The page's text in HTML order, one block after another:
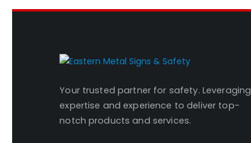
Your trusted partner for safety. Leveraging
expertise and experience to deliver top-
notch products and services.